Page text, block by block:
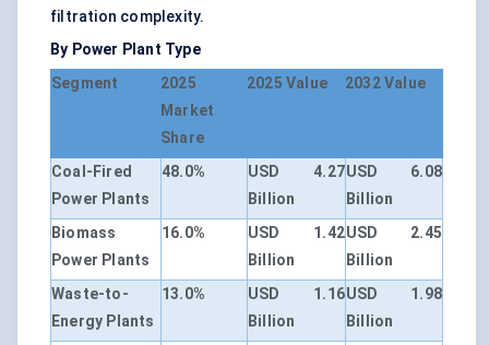
filtration complexity.
By Power Plant Type
Segment
2025
Market
Share
2025 Value 2032 Value
Coal-Fired
Power Plants
48.0%
USD 4.27
Billion
USD 6.08
Billion
Biomass
Power Plants
16.0%
USD 1.42
Billion
USD 2.45
Billion
Waste-to-
Energy Plants
13.0%
USD 1.16
Billion
USD 1.98
Billion